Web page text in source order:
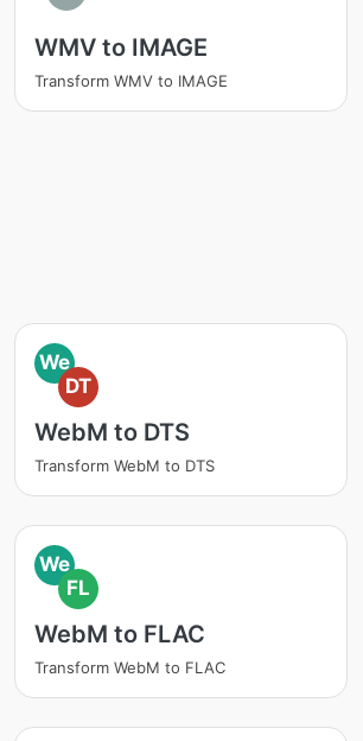
WMV to IMAGE
Transform WMV to IMAGE
We
DT
WebM to DTS
Transform WebM to DTS
We
FL
WebM to FLAC
Transform WebM to FLAC